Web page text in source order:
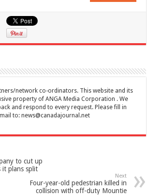
network co-ordinators. This website and its
property of ANGA Media Corporation . We
and respond to every request. Please fill in
to:news@canadajournal.net
to cut up
it plans split
Next
Four-year-old pedestrian killed in
collision with off-duty Mountie